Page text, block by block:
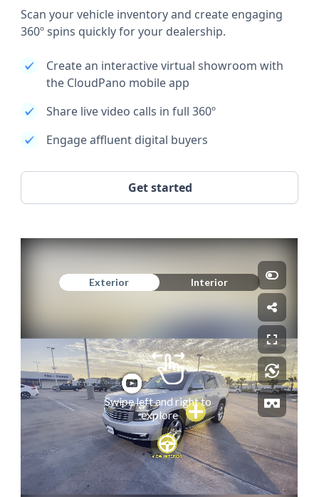
Scan your vehicle inventory and create engaging
360º spins quickly for your dealership.
Create an interactive virtual showroom with
the CloudPano mobile app
Share live video calls in full 360º
Engage affluent digital buyers
Get started